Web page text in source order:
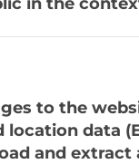
to the
data
and